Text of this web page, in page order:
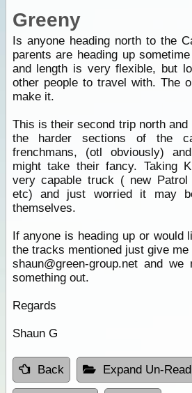
Greeny
Is anyone heading north to the
parents are heading up
and length is very flexible, but
other people to travel with. The
make it.
This is their second trip north
the harder sections of the
frenchmans, (otl obviously)
might take their fancy. Taking
very capable truck ( new Patrol
etc) and just worried it may
themselves.
If anyone is heading up or would
the tracks mentioned just give me
shaun@green-group.net and
something out.
Regards
Shaun G
Back Expand Un-Read